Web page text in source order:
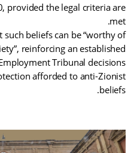
provided the legal criteria are
met.
beliefs can be “worthy of
reinforcing an established
Tribunal decisions
afforded to anti-Zionist
beliefs.